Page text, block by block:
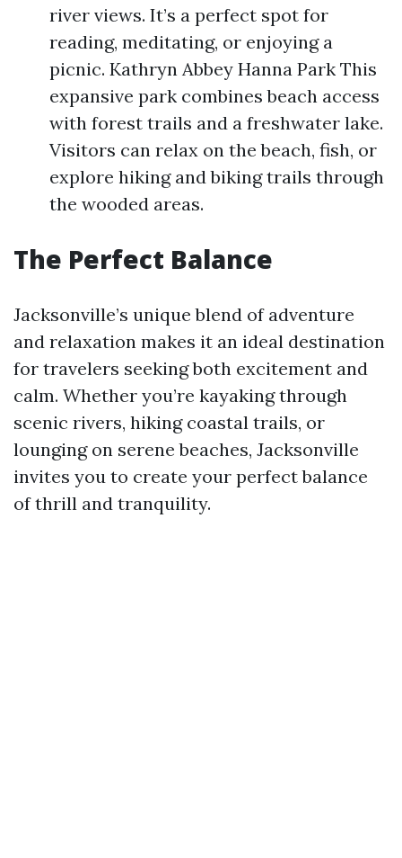
river views. It’s a perfect spot for
reading, meditating, or enjoying a
picnic. Kathryn Abbey Hanna Park This
expansive park combines beach access
with forest trails and a freshwater lake.
Visitors can relax on the beach, fish, or
explore hiking and biking trails through
the wooded areas.
The Perfect Balance
Jacksonville’s unique blend of adventure
and relaxation makes it an ideal destination
for travelers seeking both excitement and
calm. Whether you’re kayaking through
scenic rivers, hiking coastal trails, or
lounging on serene beaches, Jacksonville
invites you to create your perfect balance
of thrill and tranquility.